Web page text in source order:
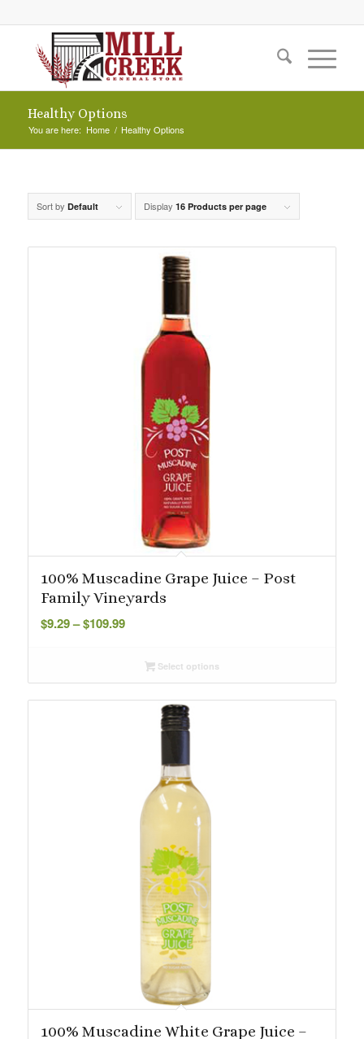
Healthy Options
You are here: Home / Healthy Options
Sort by Default Display 16 Products per page
100% Muscadine Grape Juice – Post
Family Vineyards
$9.29– $109.99Price
through
Select options
100% Muscadine White Grape Juice –